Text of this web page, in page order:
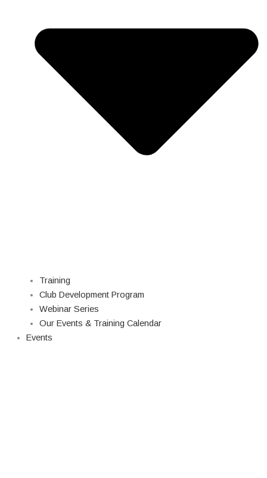
Training
Club Development Program
Webinar Series
Our Events & Training Calendar
Events